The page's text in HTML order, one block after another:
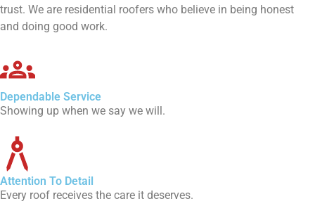
trust. We are residential roofers who believe in being honest
and doing good work.
Dependable Service
Showing up when we say we will.
Attention To Detail
Every roof receives the care it deserves.